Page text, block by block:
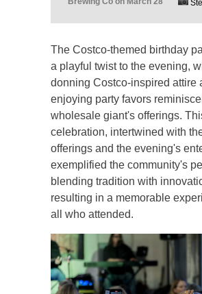
The Costco-themed birthday
a playful twist to the evening,
donning Costco-inspired attire
enjoying party favors
wholesale giant's offerings.
celebration, intertwined with
offerings and the evening's
exemplified the community's
blending tradition with
resulting in a memorable
all who attended.